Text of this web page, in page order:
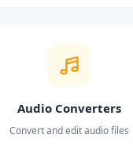
Audio Converters
Convert and edit audio files